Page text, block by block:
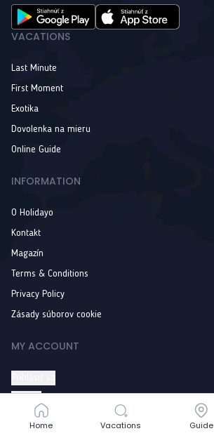
Home Vacations Guide
Home Vacations Guide
VACATIONS
Last Minute
First Moment
Exotika
Dovolenka na mieru
Online Guide
INFORMATION
O Holidayo
Kontakt
Magazín
Terms & Conditions
Privacy Policy
Zásady súborov cookie
MY ACCOUNT
Order history